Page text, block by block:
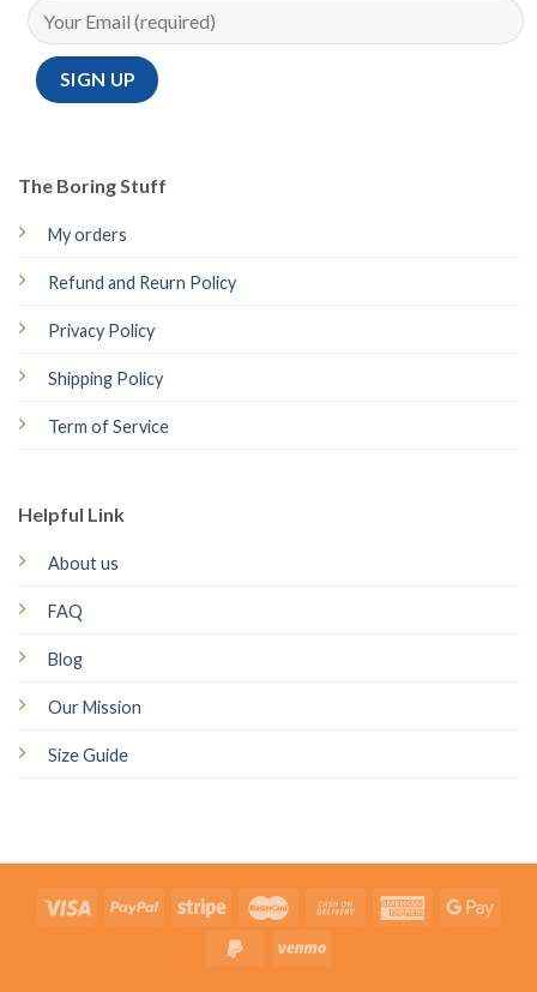
The Boring Stuff
My orders
Refund and Reurn Policy
Privacy Policy
Shipping Policy
Term of Service
Helpful Link
About us
FAQ
Blog
Our Mission
Size Guide